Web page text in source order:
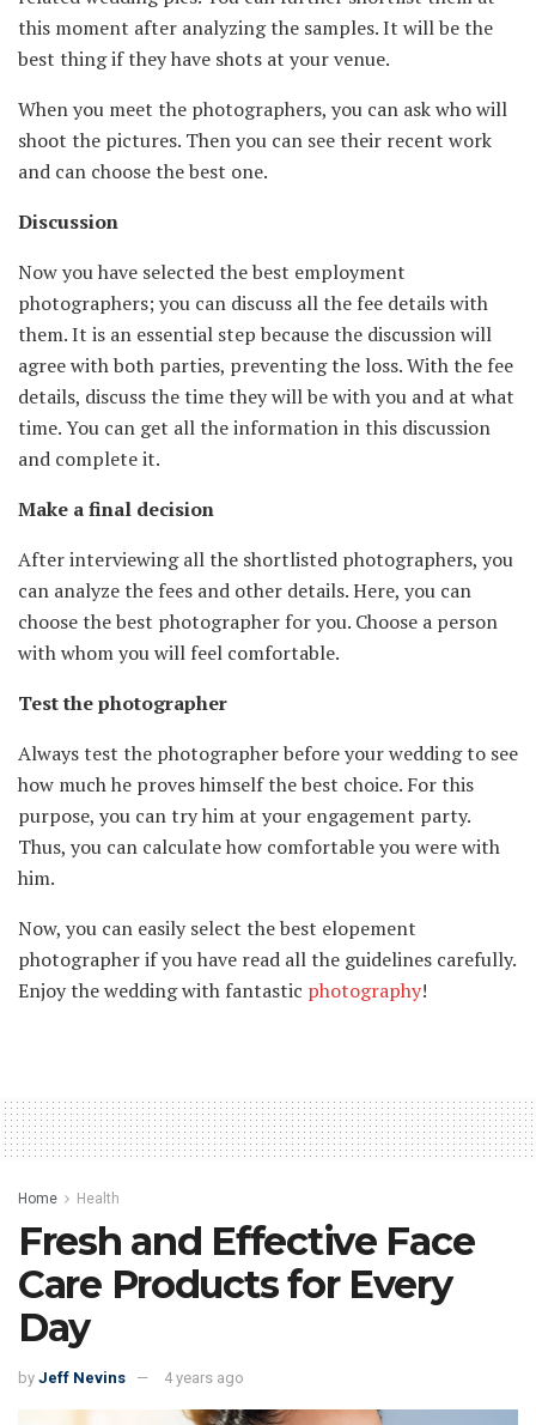
this moment after analyzing the samples. It will be the
best thing if they have shots at your venue.
When you meet the photographers, you can ask who will
shoot the pictures. Then you can see their recent work
and can choose the best one.
Discussion
Now you have selected the best employment
photographers; you can discuss all the fee details with
them. It is an essential step because the discussion will
agree with both parties, preventing the loss. With the fee
details, discuss the time they will be with you and at what
time. You can get all the information in this discussion
and complete it.
Make a final decision
After interviewing all the shortlisted photographers, you
can analyze the fees and other details. Here, you can
choose the best photographer for you. Choose a person
with whom you will feel comfortable.
Test the photographer
Always test the photographer before your wedding to see
how much he proves himself the best choice. For this
purpose, you can try him at your engagement party.
Thus, you can calculate how comfortable you were with
him.
Now, you can easily select the best elopement
photographer if you have read all the guidelines carefully.
Enjoy the wedding with fantastic photography!
Home Health
Fresh and Effective Face
Care Products for Every
Day
by Jeff Nevins 4 years ago